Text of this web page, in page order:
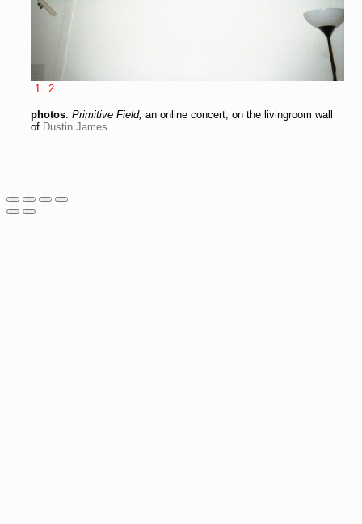
1 2
photos: Primitive Field, an online concert, on the livingroom wall
of Dustin James